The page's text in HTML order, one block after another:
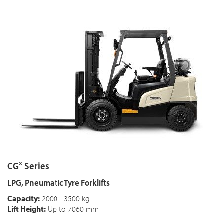
CGx Series
LPG, Pneumatic Tyre Forklifts
Capacity: 2000 - 3500 kg
Lift Height: Up to 7060 mm